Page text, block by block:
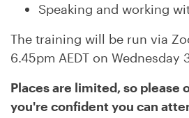
Speaking and working
The training will be run via
6.45pm AEDT on Wednesday
Places are limited, so please
you're confident you can